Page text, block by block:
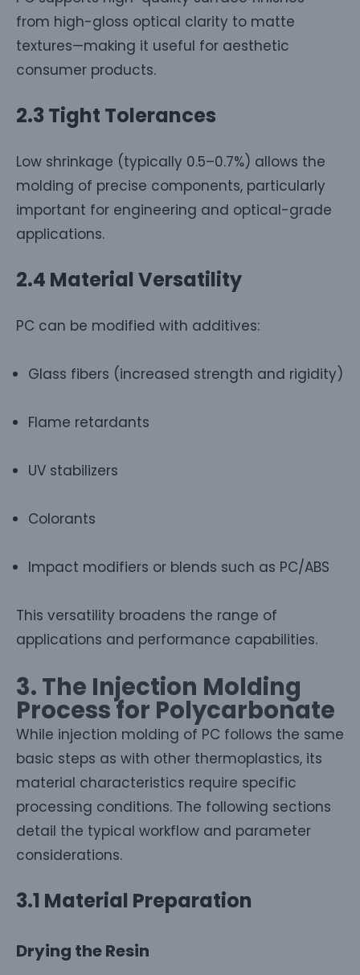
from high-gloss optical clarity to matte
textures—making it useful for aesthetic
consumer products.
2.3 Tight Tolerances
Low shrinkage (typically 0.5–0.7%) allows the
molding of precise components, particularly
important for engineering and optical-grade
applications.
2.4 Material Versatility
PC can be modified with additives:
Glass fibers (increased strength and rigidity)
Flame retardants
UV stabilizers
Colorants
Impact modifiers or blends such as PC/ABS
This versatility broadens the range of
applications and performance capabilities.
3. The Injection Molding
Process for Polycarbonate
While injection molding of PC follows the same
basic steps as with other thermoplastics, its
material characteristics require specific
processing conditions. The following sections
detail the typical workflow and parameter
considerations.
3.1 Material Preparation
Drying the Resin